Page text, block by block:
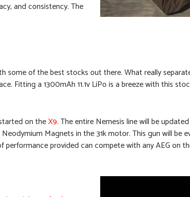
and consistency. The
some of the best stocks out there. What really
Fitting a 1300mAh 11.1v LiPo is a breeze with this
on theX9. The entire Nemesis line will be
Magnets in the 31k motor. This gun will be
performance provided can compete with any AEG on